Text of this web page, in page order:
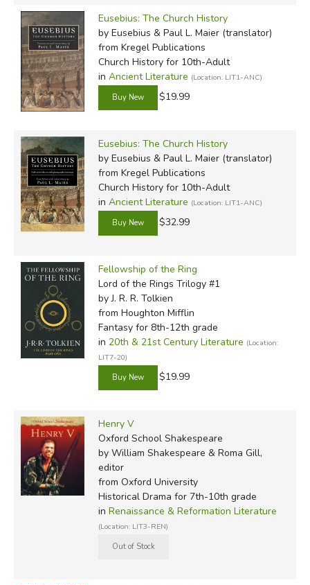
Eusebius: The Church History
by Eusebius & Paul L. Maier (translator)
from Kregel Publications
Church History for 10th-Adult
in Ancient Literature (Location: LIT1-ANC)
$19.99
Eusebius: The Church History
by Eusebius & Paul L. Maier (translator)
from Kregel Publications
Church History for 10th-Adult
in Ancient Literature (Location: LIT1-ANC)
$32.99
Fellowship of the Ring
Lord of the Rings Trilogy #1
by J. R. R. Tolkien
from Houghton Mifflin
Fantasy for 8th-12th grade
in 20th & 21st Century Literature (Location:
LIT7-20)
$19.99
Henry V
Oxford School Shakespeare
by William Shakespeare & Roma Gill,
editor
from Oxford University
Historical Drama for 7th-10th grade
in Renaissance & Reformation Literature
(Location: LIT3-REN)